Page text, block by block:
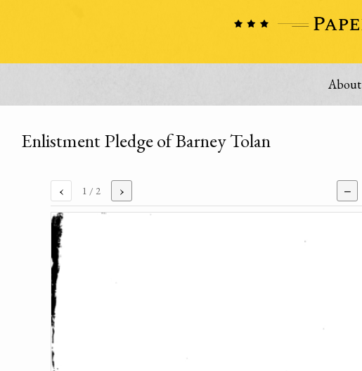
About
Enlistment Pledge of Barney Tolan
‹ 1 / 2 › −